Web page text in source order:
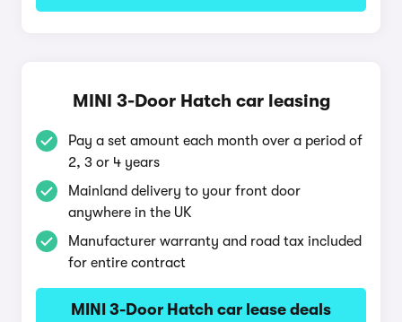
MINI 3-Door Hatch car leasing
Pay a set amount each month over a period of
2, 3 or 4 years
Mainland delivery to your front door
anywhere in the UK
Manufacturer warranty and road tax included
for entire contract
MINI 3-Door Hatch car lease deals